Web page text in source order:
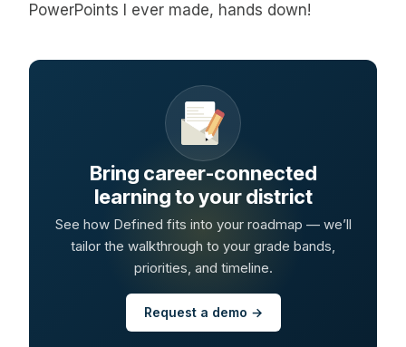
PowerPoints I ever made, hands down!
Bring career-connected
learning to your district
See how Defined fits into your roadmap — we’ll
tailor the walkthrough to your grade bands,
priorities, and timeline.
Request a demo →